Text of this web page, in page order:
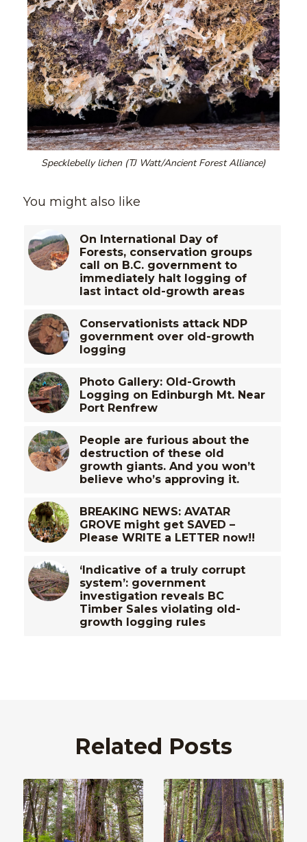
Specklebelly lichen (TJ Watt/Ancient Forest Alliance)
You might also like
On International Day of
Forests, conservation groups
call on B.C. government to
immediately halt logging of
last intact old-growth areas
Conservationists attack NDP
government over old-growth
logging
Photo Gallery: Old-Growth
Logging on Edinburgh Mt. Near
Port Renfrew
People are furious about the
destruction of these old
growth giants. And you won’t
believe who’s approving it.
BREAKING NEWS: AVATAR
GROVE might get SAVED –
Please WRITE a LETTER now!!
‘Indicative of a truly corrupt
system’: government
investigation reveals BC
Timber Sales violating old-
growth logging rules
Related Posts